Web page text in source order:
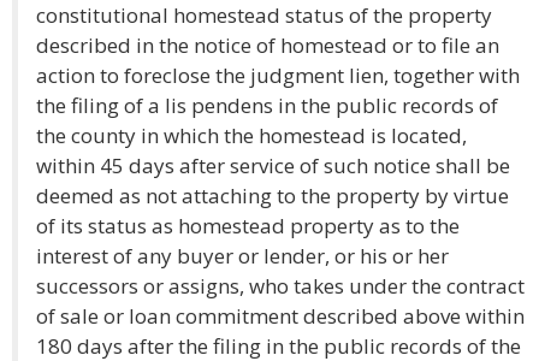
constitutional homestead status of the property
described in the notice of homestead or to file an
action to foreclose the judgment lien, together with
the filing of a lis pendens in the public records of
the county in which the homestead is located,
within 45 days after service of such notice shall be
deemed as not attaching to the property by virtue
of its status as homestead property as to the
interest of any buyer or lender, or his or her
successors or assigns, who takes under the contract
of sale or loan commitment described above within
180 days after the filing in the public records of the